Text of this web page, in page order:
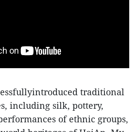
traditional
including silk, pottery,
of ethnic groups,